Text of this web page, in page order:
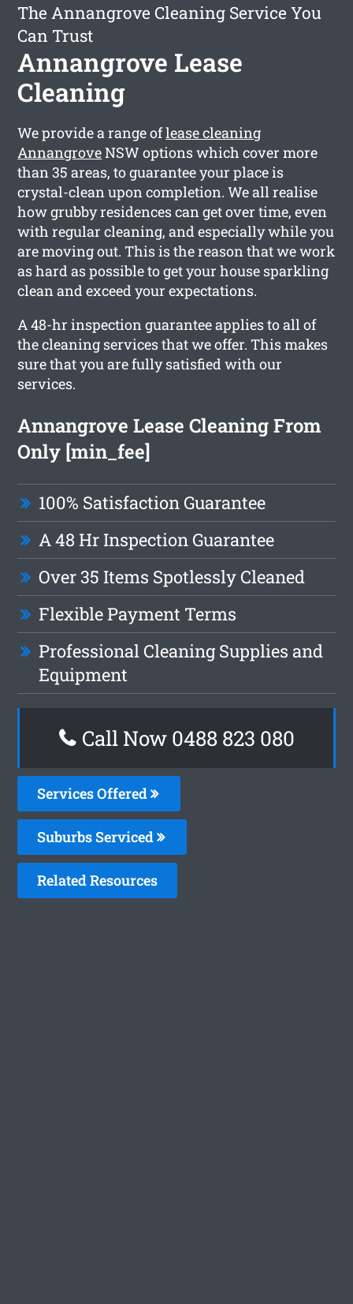
The Annangrove Cleaning Service You
Can Trust
Annangrove Lease
Cleaning
We provide a range oflease cleaning
AnnangroveNSW options which cover more
than 35 areas, to guarantee your place is
crystal-clean upon completion. We all realise
how grubby residences can get over time, even
with regular cleaning, and especially while you
are moving out. This is the reason that we work
as hard as possible to get your house sparkling
clean and exceed your expectations.
A 48-hr inspection guarantee applies to all of
the cleaning services that we offer. This makes
sure that you are fully satisfied with our
services.
Annangrove Lease Cleaning From
Only [min_fee]
100% Satisfaction Guarantee
A 48 Hr Inspection Guarantee
Over 35 Items Spotlessly Cleaned
Flexible Payment Terms
Professional Cleaning Supplies and
Equipment
Call Now 0488 823 080
Services Offered
Suburbs Serviced
Related Resources